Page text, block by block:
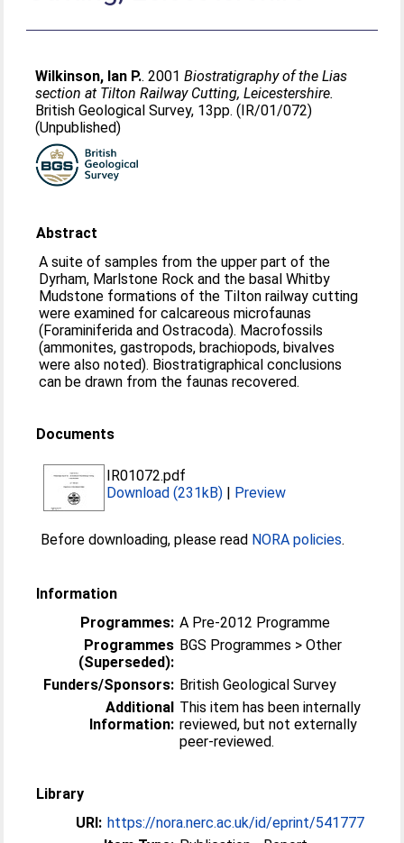
Wilkinson, Ian P.. 2001Biostratigraphy of the Lias
section at Tilton Railway Cutting, Leicestershire.
British Geological Survey, 13pp. (IR/01/072)
(Unpublished)
Abstract
A suite of samples from the upper part of the
Dyrham, Marlstone Rock and the basal Whitby
Mudstone formations of the Tilton railway cutting
were examined for calcareous microfaunas
(Foraminiferida and Ostracoda). Macrofossils
(ammonites, gastropods, brachiopods, bivalves
were also noted). Biostratigraphical conclusions
can be drawn from the faunas recovered.
Documents
IR01072.pdf
Download (231kB) | Preview
Before downloading, please read NORA policies.
Information
Programmes: A Pre-2012 Programme
Programmes
(Superseded):
BGS Programmes > Other
Funders/Sponsors: British Geological Survey
Additional
Information:
This item has been internally
reviewed, but not externally
peer-reviewed.
Library
URI: https://nora.nerc.ac.uk/id/eprint/541777